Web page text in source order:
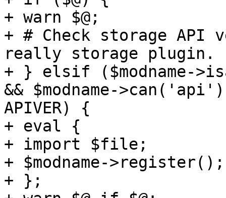
+ warn $@;
+ # Check storage
really storage plugin.
+ } elsif ($modname-
&& $modname-
APIVER) {
+ eval {
+ import $file;
+ $modname-
+ };